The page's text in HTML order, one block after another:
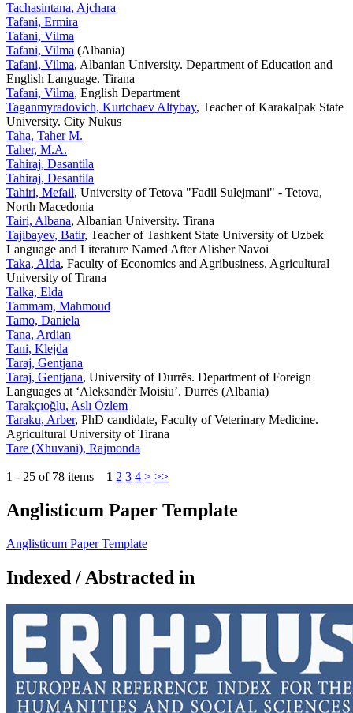
Tachasintana, Ajchara
Tafani, Ermira
Tafani, Vilma
Tafani, Vilma (Albania)
Tafani, Vilma, Albanian University. Department of Education and
English Language. Tirana
Tafani, Vilma, English Department
Taganmyradovich, Kurtchaev Altybay, Teacher of Karakalpak State
University. City Nukus
Taha, Taher M.
Taher, M.A.
Tahiraj, Dasantila
Tahiraj, Desantila
Tahiri, Mefail, University of Tetova "Fadil Sulejmani" - Tetova,
North Macedonia
Tairi, Albana, Albanian University. Tirana
Tajibayev, Batir, Teacher of Tashkent State University of Uzbek
Language and Literature Named After Alisher Navoi
Taka, Alda, Faculty of Economics and Agribusiness. Agricultural
University of Tirana
Talka, Elda
Tammam, Mahmoud
Tamo, Daniela
Tana, Ardian
Tani, Klejda
Taraj, Gentjana
Taraj, Gentjana, University of Durrës. Department of Foreign
Languages at ‘Aleksandër Moisiu’. Durrës (Albania)
Tarakçıoğlu, Aslı Özlem
Taraku, Arber, PhD candidate, Faculty of Veterinary Medicine.
Agricultural University of Tirana
Tare (Xhuvani), Rajmonda
1 - 25 of 78 items 1 2 3 4 > >>
Anglisticum Paper Template
Anglisticum Paper Template
Indexed / Abstracted in